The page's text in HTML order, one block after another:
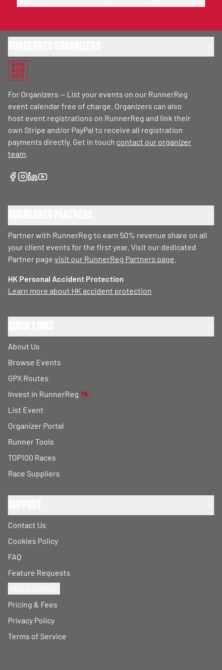
RUN
NER
REG
For Organizers — List your events on our RunnerReg
event calendar free of charge. Organizers can also
host event registrations on RunnerReg and link their
own Stripe and/or PayPal to receive all registration
payments directly. Get in touch contact our organizer
team
Partner with RunnerReg to earn 50% revenue share on all
your client events for the first year. Visit our dedicated
Partner page visit our RunnerReg Partners page
HK Personal Accident Protection
Learn more about HK accident protection
About Us
Browse Events
GPX Routes
Invest in RunnerReg 1%
List Event
Organizer Portal
Runner Tools
TOP100 Races
Race Suppliers
Contact Us
Cookies Policy
FAQ
Feature Requests
Pricing & Fees
Privacy Policy
Terms of Service